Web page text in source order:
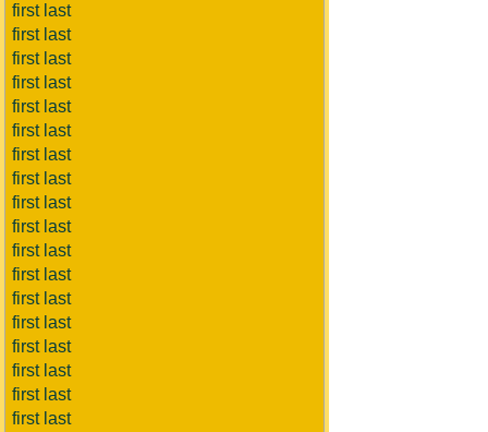
first last
first last
first last
first last
first last
first last
first last
first last
first last
first last
first last
first last
first last
first last
first last
first last
first last
first last